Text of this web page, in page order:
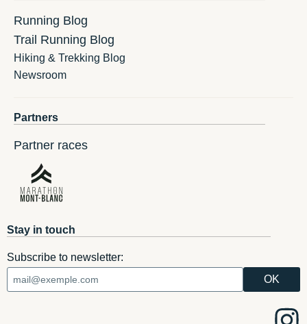
Running Blog
Trail Running Blog
Hiking & Trekking Blog
Newsroom
Partners
Partner races
Stay in touch
Subscribe to newsletter: